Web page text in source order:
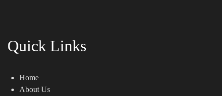
Quick Links
Home
About Us